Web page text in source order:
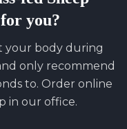
you?
your body during
only recommend
to. Order online
in our office.